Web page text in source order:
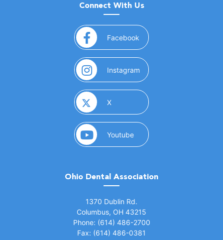
Connect With Us
Facebook (opens in a new window)
Instagram (opens in a new window)
X(opens in a new window)
Youtube(opens in a new window)
Ohio Dental Association
1370 Dublin Rd.
Columbus, OH 43215
Phone: (614) 486-2700
Fax: (614) 486-0381